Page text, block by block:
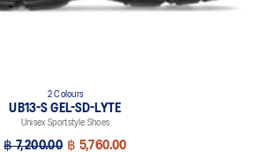
2 Colours
UB13-S GEL-SD-LYTE
Unisex Sportstyle Shoes
฿ 7,200.00 ฿ 5,760.00